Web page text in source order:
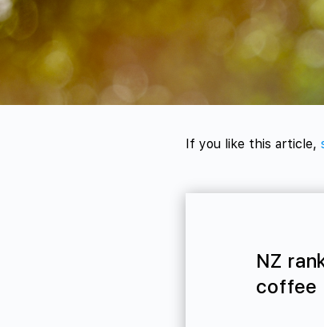
If you like this article,
NZ
coffee